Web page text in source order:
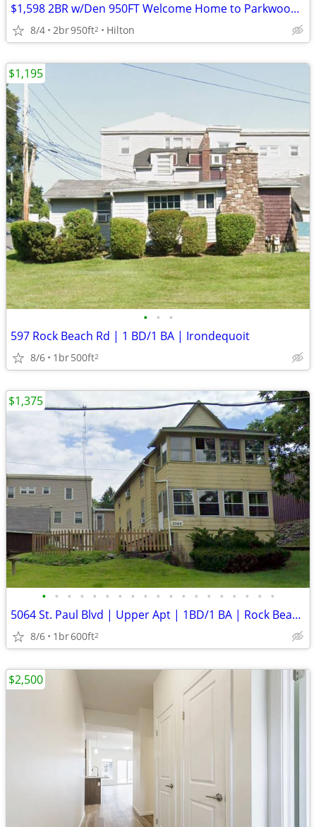
$1,598 2BR w/Den 950FT Welcome Home to Parkwood Manor Townhomes
8/4 2br950ft2 Hilton
• • •
597 Rock Beach Rd | 1 BD/1 BA | Irondequoit
8/6 1br500ft2
$1,195
• • • • • • • • • • • • • • • • • • •
5064 St. Paul Blvd | Upper Apt | 1BD/1 BA | Rock Beach Neighborhood
8/6 1br600ft2
$1,375
$2,500